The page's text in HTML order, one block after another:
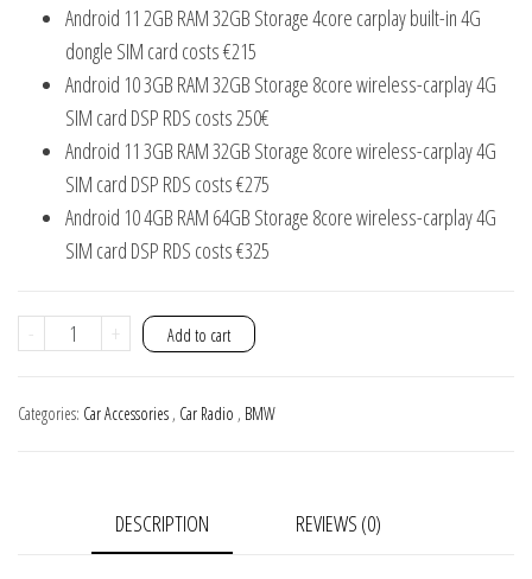
Android 11 2GB RAM 32GB Storage 4core carplay built-in 4G
dongle SIM card costs €215
Android 10 3GB RAM 32GB Storage 8core wireless-carplay 4G
SIM card DSP RDS costs 250€
Android 11 3GB RAM 32GB Storage 8core wireless-carplay 4G
SIM card DSP RDS costs €275
Android 10 4GB RAM 64GB Storage 8core wireless-carplay 4G
SIM card DSP RDS costs €325
-
BMW
radio
Navigation
+ Add to cart
Categories: Car Accessories , Car Radio , BMW
DESCRIPTION REVIEWS (0)